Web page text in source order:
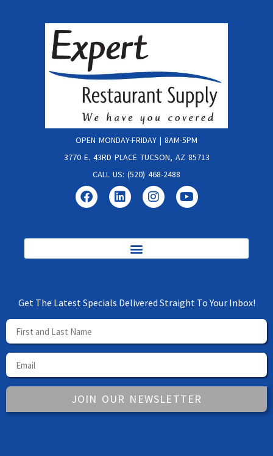
OPEN MONDAY-FRIDAY | 8AM-5PM
3770 E. 43RD PLACE TUCSON, AZ 85713
CALL US: (520) 468-2488
Get The Latest Specials Delivered Straight To Your Inbox!
JOIN OUR NEWSLETTER